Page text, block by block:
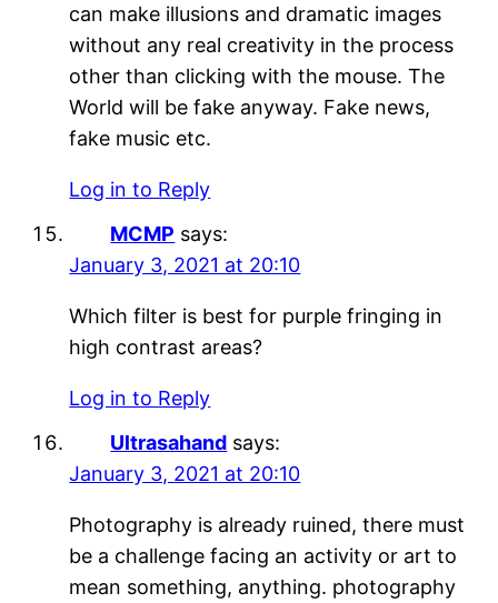
can make illusions and dramatic images
without any real creativity in the process
other than clicking with the mouse. The
World will be fake anyway. Fake news,
fake music etc.
Log in to Reply
MCMP says:
January 3, 2021 at 20:10
Which filter is best for purple fringing in
high contrast areas?
Log in to Reply
Ultrasahand says:
January 3, 2021 at 20:10
Photography is already ruined, there must
be a challenge facing an activity or art to
mean something, anything. photography